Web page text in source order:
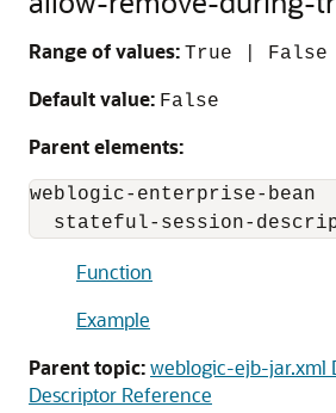
Range of values: True | False
Default value: False
Parent elements:
weblogic-enterprise-bean
stateful-session-
Function
Example
Parent topic:weblogic-ejb-jar.xml
Descriptor Reference